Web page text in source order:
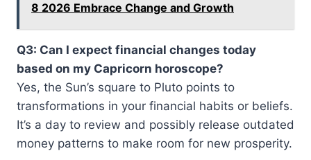
8 2026 Embrace Change and Growth
Q3: Can I expect financial changes today
based on my Capricorn horoscope?
Yes, the Sun’s square to Pluto points to
transformations in your financial habits or beliefs.
It’s a day to review and possibly release outdated
money patterns to make room for new prosperity.